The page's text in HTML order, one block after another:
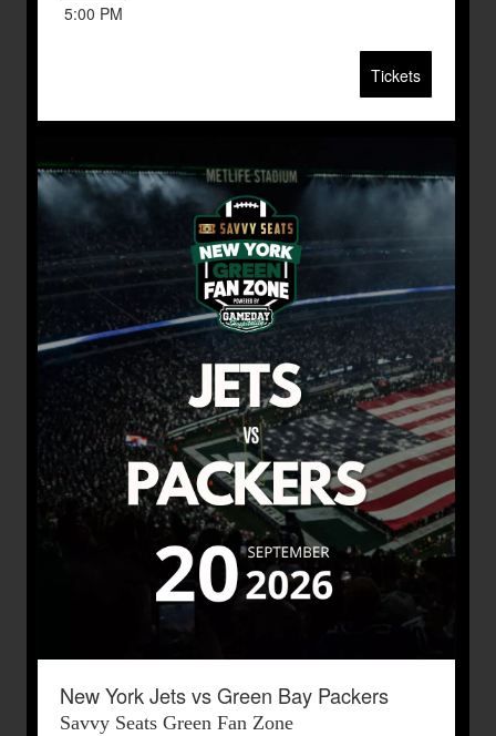
5:00 PM
Tickets
New York Jets vs Green Bay Packers
Savvy Seats Green Fan Zone